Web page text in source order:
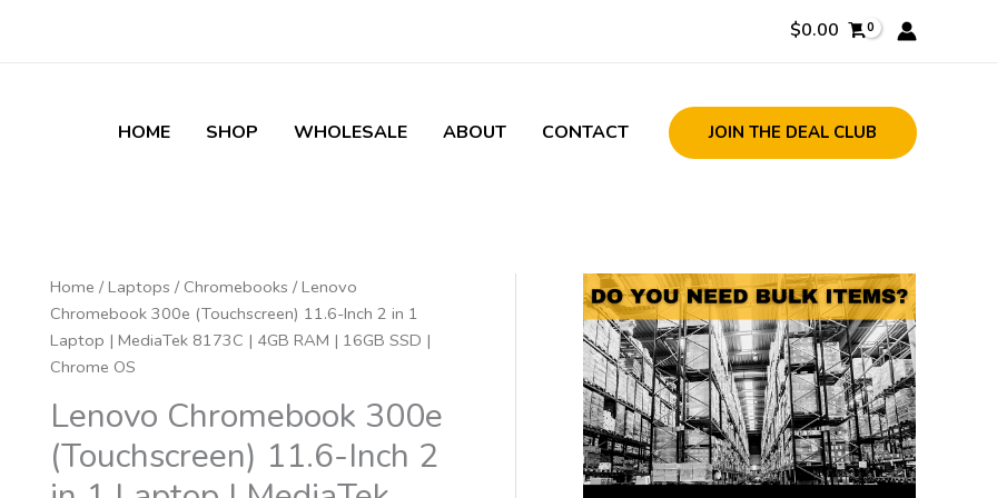
$0.00
HOME SHOP WHOLESALE ABOUT CONTACT JOIN THE DEAL CLUB
Home / Laptops / Chromebooks / Lenovo
Chromebook 300e (Touchscreen) 11.6-Inch 2 in 1
Laptop | MediaTek 8173C | 4GB RAM | 16GB SSD |
Chrome OS
Lenovo Chromebook 300e
(Touchscreen) 11.6-Inch 2
Lenovo
Chromebook
300e
(Touchscreen)
Inch
2
in